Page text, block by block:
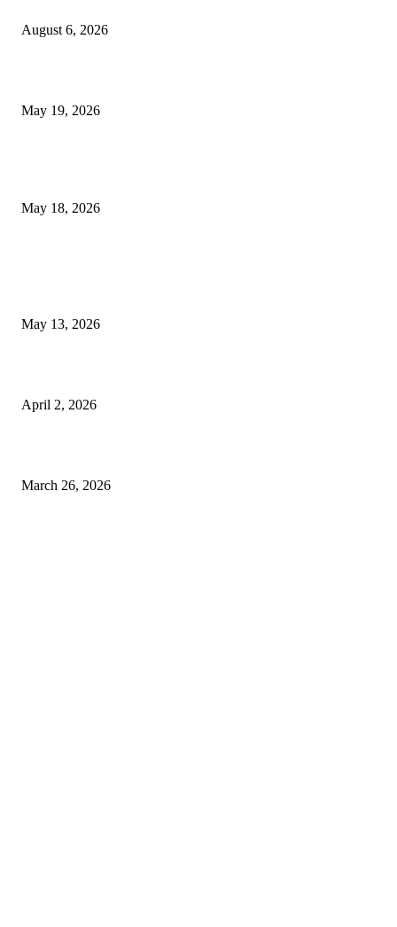
August 6, 2026
May 19, 2026
May 18, 2026
May 13, 2026
April 2, 2026
March 26, 2026